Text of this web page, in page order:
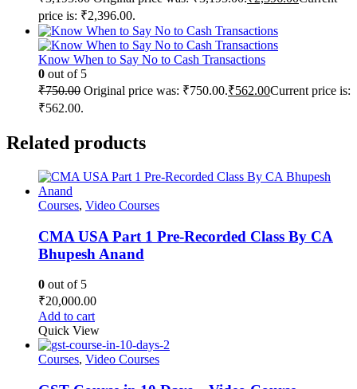
price is: ₹2,396.00.
Know When to Say No to Cash Transactions
0 out of 5
₹750.00 Original price was: ₹750.00.₹562.00Current price is:
₹562.00.
Related products
Courses, Video Courses
CMA USA Part 1 Pre-Recorded Class By CA
Bhupesh Anand
0 out of 5
₹20,000.00
Add to cart
Quick View
Courses, Video Courses